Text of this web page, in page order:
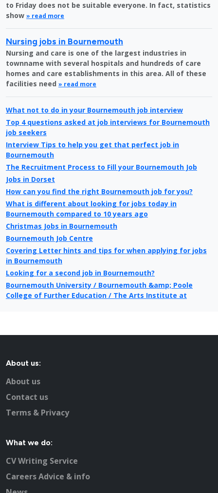
to Friday does not be suitable everyone. In fact, statistics
show » read more
Nursing jobs in Bournemouth
Nursing and care is one of the largest industries in
townname with several hospitals and hundreds of care
homes and care establishments in this area. All of these
facilities need » read more
What not to do in your Bournemouth job interview
Top 4 questions asked at job interviews for Bournemouth
job seekers
Interview Tips to help you get that perfect job in
Bournemouth
The Recruitment Process to Fill your Bournemouth Job
Jobs in Dorset
How can you find the right Bournemouth job for you?
What is different about looking for jobs today in
Bournemouth compared to 10 years ago
Christmas Jobs in Bournemouth
Bournemouth Job Centre
Covering Letter hints and tips for when applying for jobs
in Bournemouth
Looking for a second job in Bournemouth?
Bournemouth University / Bournemouth &amp; Poole
College of Further Education / The Arts Institute at
CV Tips for landing that perfect job in Bournemouth
Recruitment advertising in Bournemouth for Direct
About us:
About us
Contact us
Terms & Privacy
What we do:
CV Writing Service
Careers Advice & info